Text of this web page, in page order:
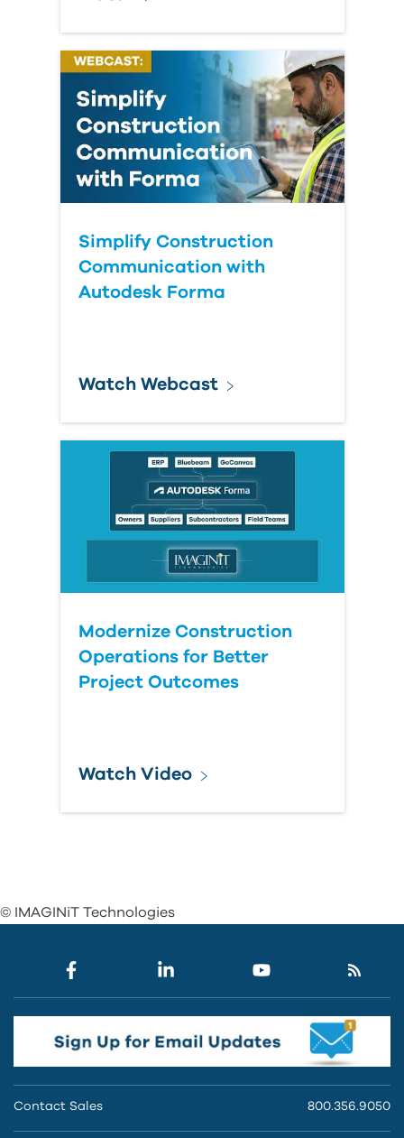
Simplify Construction
Communication with
Autodesk Forma
Watch Webcast
Modernize Construction
Operations for Better
Project Outcomes
Watch Video
© IMAGINiT Technologies
Contact Sales 800.356.9050